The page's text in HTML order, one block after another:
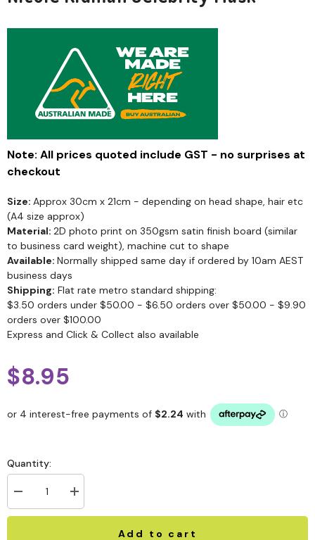
Note: All prices quoted include GST - no surprises at
checkout
Size: Approx 30cm x 21cm - depending on head shape, hair etc
(A4 size approx)
Material: 2D photo print on 350gsm satin finish board (similar
to business card weight), machine cut to shape
Available: Normally shipped same day if ordered by 10am AEST
business days
Shipping: Flat rate metro standard shipping:
$3.50 orders under $50.00 - $6.50 orders over $50.00 - $9.90
orders over $100.00
Express and Click & Collect also available
$8.95
Quantity:
Add to cart